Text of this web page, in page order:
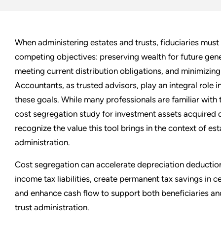
When administering estates and trusts, fiduciaries must
competing objectives: preserving wealth for future
meeting current distribution obligations, and
Accountants, as trusted advisors, play an integral role
these goals. While many professionals are familiar with
cost segregation study for investment assets acquired
recognize the value this tool brings in the context of
administration.
Cost segregation can accelerate depreciation
income tax liabilities, create permanent tax savings in
and enhance cash flow to support both beneficiaries
trust administration.